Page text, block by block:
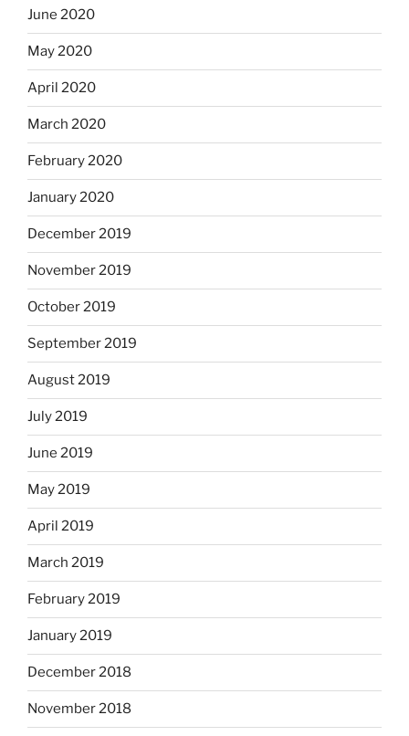
June 2020
May 2020
April 2020
March 2020
February 2020
January 2020
December 2019
November 2019
October 2019
September 2019
August 2019
July 2019
June 2019
May 2019
April 2019
March 2019
February 2019
January 2019
December 2018
November 2018